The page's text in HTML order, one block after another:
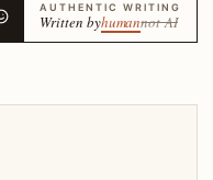
AUTHENTIC WRITING
Written byhumannot AI